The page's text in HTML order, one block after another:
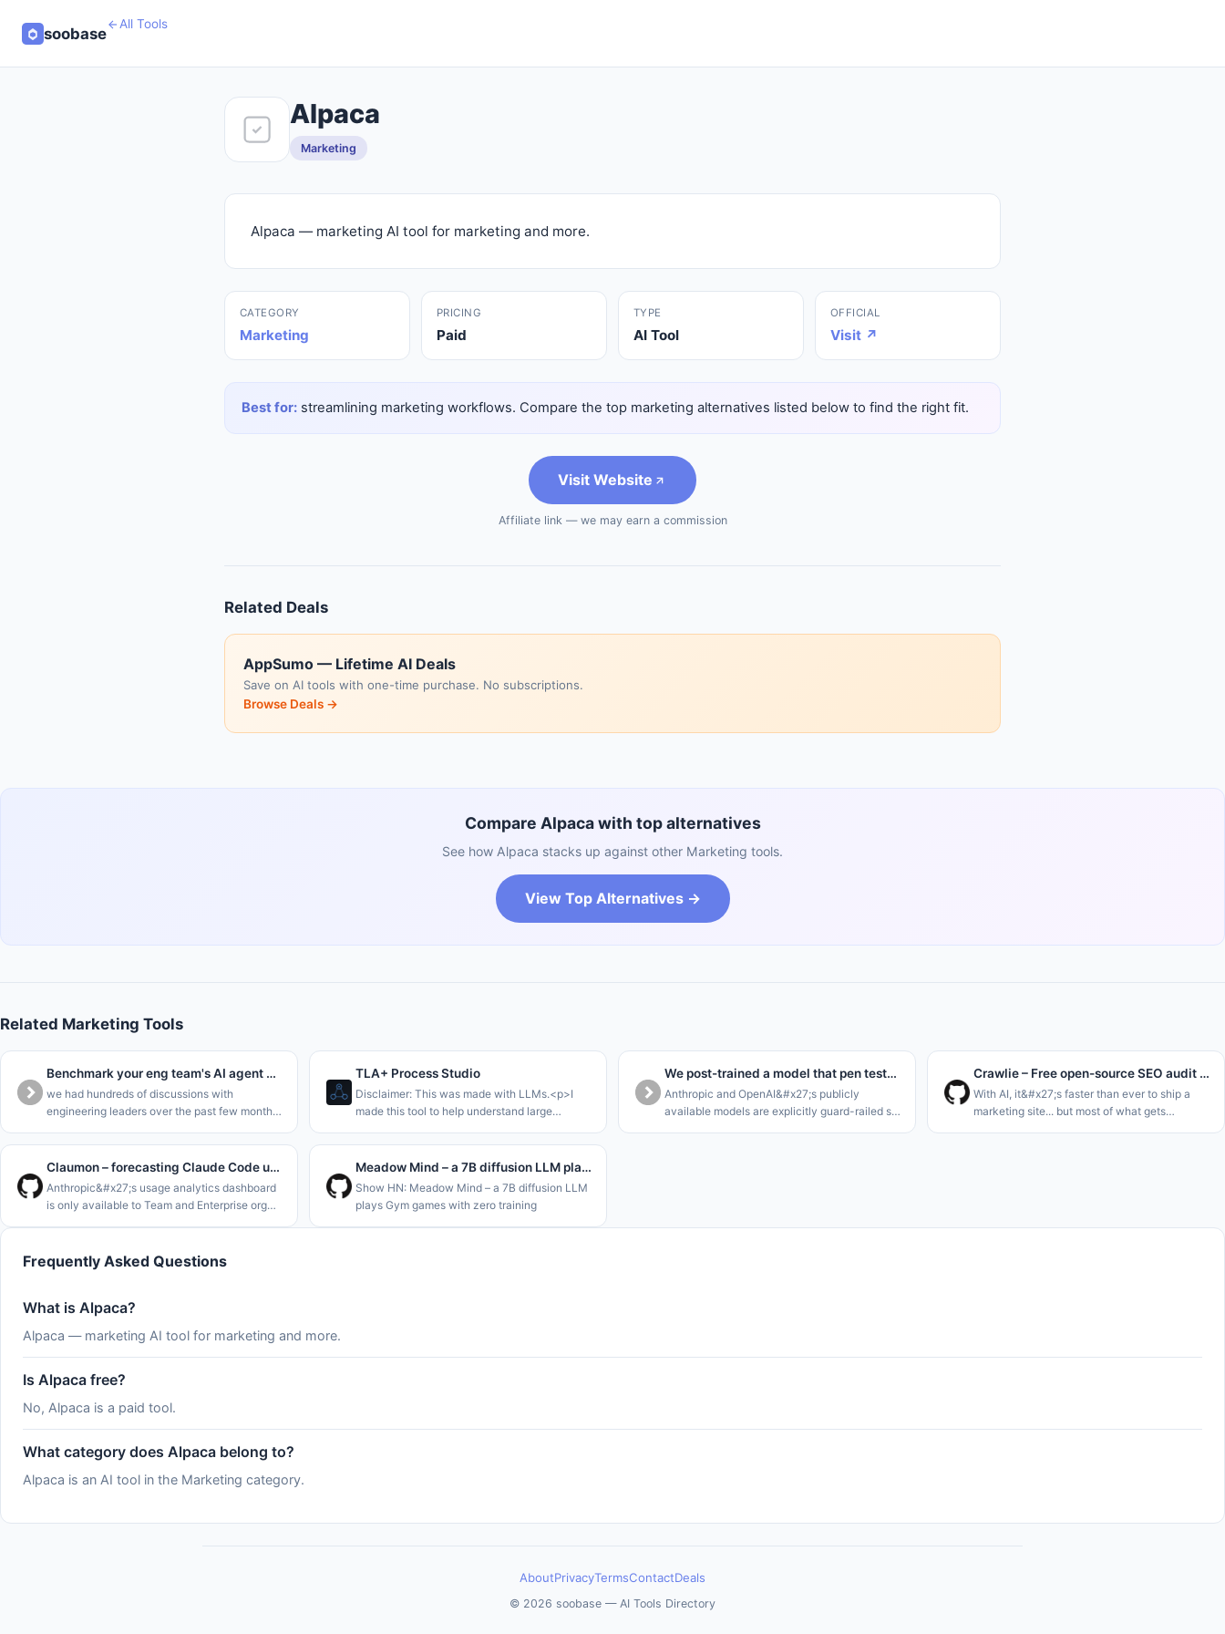
soobase
All Tools
Alpaca
Marketing
Alpaca — marketing AI tool for marketing and more.
CATEGORY
Marketing
PRICING
Paid
TYPE
AI Tool
OFFICIAL
Visit ↗
Best for: streamlining marketing workflows. Compare the top marketing alternatives listed below to find the right fit.
Visit Website
Affiliate link — we may earn a commission
Related Deals
AppSumo — Lifetime AI Deals
Save on AI tools with one-time purchase. No subscriptions.
Browse Deals →
Compare Alpaca with top alternatives
See how Alpaca stacks up against other Marketing tools.
View Top Alternatives →
Related Marketing Tools
Benchmark your eng team's AI agent maturity in 5 minutes
we had hundreds of discussions with
engineering leaders over the past few months,
where they are in the AI journey.<p>we
collected all this data into a benchma
TLA+ Process Studio
Disclaimer: This was made with LLMs.<p>I
made this tool to help understand large
single state machine.<p>The core loop of this
is to enable to walk stakeho
We post-trained a model that pen tests instead of refusing
Anthropic and OpenAI&#x27;s publicly
available models are explicitly guard-railed so
Crawlie – Free open-source SEO audit tool for humans and agents
With AI, it&#x27;s faster than ever to ship a
marketing site... but most of what gets
Claumon – forecasting Claude Code usage limits with a Gamma process
Anthropic&#x27;s usage analytics dashboard
is only available to Team and Enterprise org
which show where you stand
Meadow Mind – a 7B diffusion LLM plays Gym games with zero training
Show HN: Meadow Mind – a 7B diffusion LLM
plays Gym games with zero training
Frequently Asked Questions
What is Alpaca?
Alpaca — marketing AI tool for marketing and more.
Is Alpaca free?
No, Alpaca is a paid tool.
What category does Alpaca belong to?
Alpaca is an AI tool in the Marketing category.
AboutPrivacyTermsContactDeals
© 2026 soobase — AI Tools Directory